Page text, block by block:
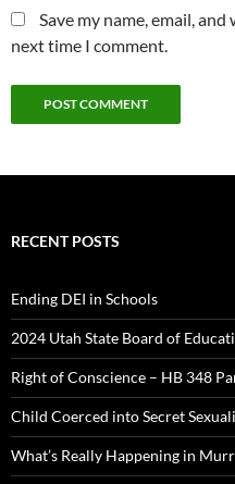
Save my name, email,
next time I comment.
RECENT POSTS
Ending DEI in Schools
2024 Utah State Board of
Right of Conscience – HB 348
Child Coerced into Secret
What’s Really Happening in